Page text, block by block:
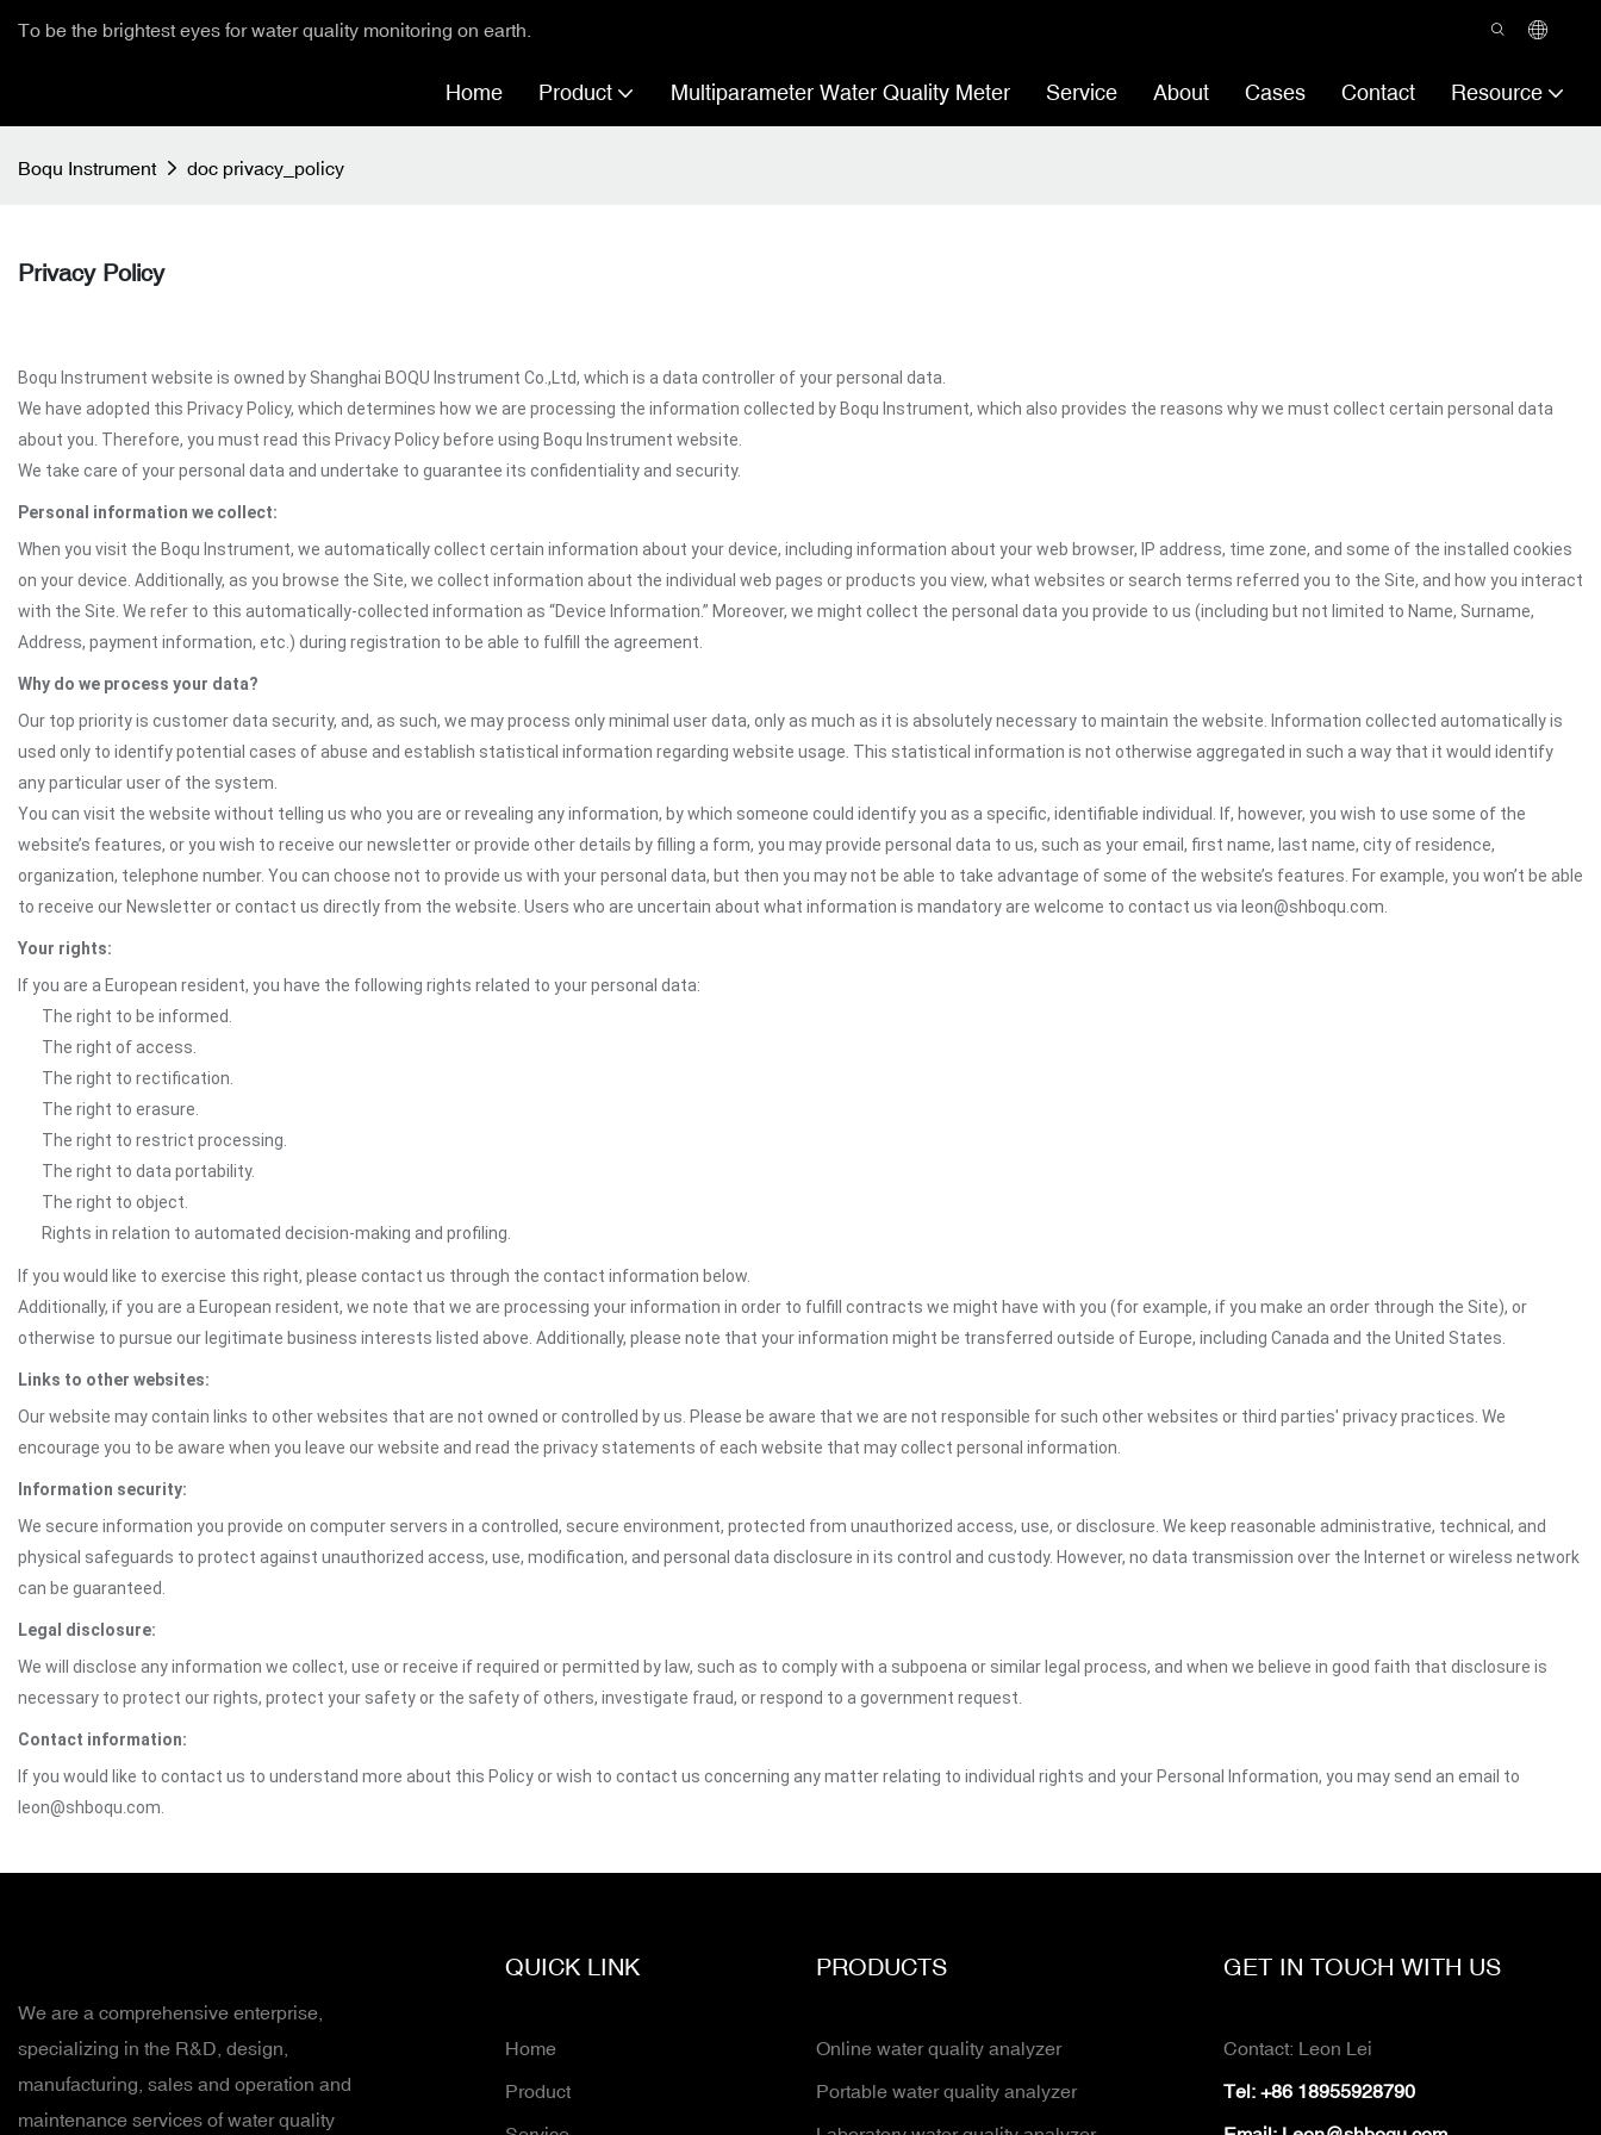
To be the brightest eyes for water quality monitoring on earth.
Home Product Multiparameter Water Quality Meter Service About Cases Contact Resource
Boqu Instrument doc privacy_policy
Privacy Policy
Boqu Instrument website is owned by Shanghai BOQU Instrument Co.,Ltd, which is a data controller of your personal data.
We have adopted this Privacy Policy, which determines how we are processing the information collected by Boqu Instrument, which also provides the reasons why we must collect certain personal data
about you. Therefore, you must read this Privacy Policy before using Boqu Instrument website.
We take care of your personal data and undertake to guarantee its confidentiality and security.
Personal information we collect:
When you visit the Boqu Instrument, we automatically collect certain information about your device, including information about your web browser, IP address, time zone, and some of the installed cookies
on your device. Additionally, as you browse the Site, we collect information about the individual web pages or products you view, what websites or search terms referred you to the Site, and how you interact
with the Site. We refer to this automatically-collected information as “Device Information.” Moreover, we might collect the personal data you provide to us (including but not limited to Name, Surname,
Address, payment information, etc.) during registration to be able to fulfill the agreement.
Why do we process your data?
Our top priority is customer data security, and, as such, we may process only minimal user data, only as much as it is absolutely necessary to maintain the website. Information collected automatically is
used only to identify potential cases of abuse and establish statistical information regarding website usage. This statistical information is not otherwise aggregated in such a way that it would identify
any particular user of the system.
You can visit the website without telling us who you are or revealing any information, by which someone could identify you as a specific, identifiable individual. If, however, you wish to use some of the
website’s features, or you wish to receive our newsletter or provide other details by filling a form, you may provide personal data to us, such as your email, first name, last name, city of residence,
organization, telephone number. You can choose not to provide us with your personal data, but then you may not be able to take advantage of some of the website’s features. For example, you won’t be able
to receive our Newsletter or contact us directly from the website. Users who are uncertain about what information is mandatory are welcome to contact us via leon@shboqu.com.
Your rights:
If you are a European resident, you have the following rights related to your personal data:
The right to be informed.
The right of access.
The right to rectification.
The right to erasure.
The right to restrict processing.
The right to data portability.
The right to object.
Rights in relation to automated decision-making and profiling.
If you would like to exercise this right, please contact us through the contact information below.
Additionally, if you are a European resident, we note that we are processing your information in order to fulfill contracts we might have with you (for example, if you make an order through the Site), or
otherwise to pursue our legitimate business interests listed above. Additionally, please note that your information might be transferred outside of Europe, including Canada and the United States.
Links to other websites:
Our website may contain links to other websites that are not owned or controlled by us. Please be aware that we are not responsible for such other websites or third parties' privacy practices. We
encourage you to be aware when you leave our website and read the privacy statements of each website that may collect personal information.
Information security:
We secure information you provide on computer servers in a controlled, secure environment, protected from unauthorized access, use, or disclosure. We keep reasonable administrative, technical, and
physical safeguards to protect against unauthorized access, use, modification, and personal data disclosure in its control and custody. However, no data transmission over the Internet or wireless network
can be guaranteed.
Legal disclosure:
We will disclose any information we collect, use or receive if required or permitted by law, such as to comply with a subpoena or similar legal process, and when we believe in good faith that disclosure is
necessary to protect our rights, protect your safety or the safety of others, investigate fraud, or respond to a government request.
Contact information:
If you would like to contact us to understand more about this Policy or wish to contact us concerning any matter relating to individual rights and your Personal Information, you may send an email to
leon@shboqu.com.
We are a comprehensive enterprise,
specializing in the R&D, design,
manufacturing, sales and operation and
maintenance services of water quality
QUICK LINK
Home
Product
PRODUCTS
Online water quality analyzer
Portable water quality analyzer
GET IN TOUCH WITH US
Contact: Leon Lei
Tel: +86 18955928790